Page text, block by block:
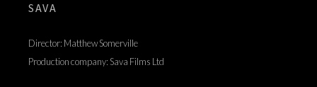
SAVA
Director: Matthew Somerville
Production company: Sava Films Ltd